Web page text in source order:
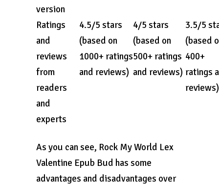
version
Ratings
and
reviews
from
readers
and
experts
4.5/5 stars
(based on
1000+ ratings
and reviews)
4/5 stars
(based on
500+ ratings
and reviews)
3.5/5
(based
400+
ratings
reviews)
As you can see, Rock My World Lex
Valentine Epub Bud has some
advantages and disadvantages over